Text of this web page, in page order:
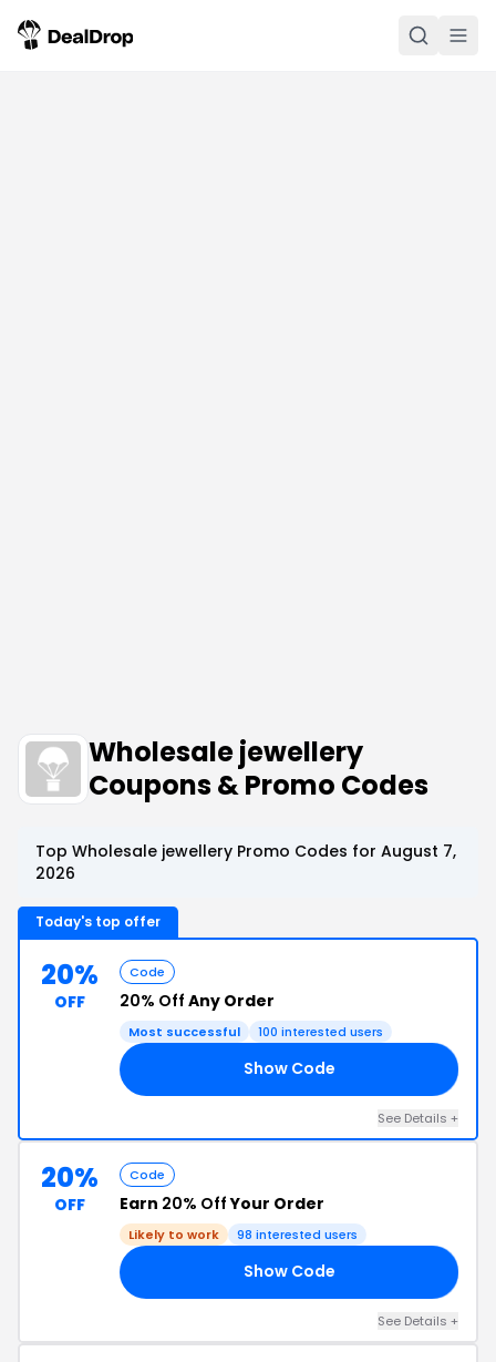
Wholesale jewellery
Coupons & Promo Codes
Top Wholesale jewellery Promo Codes for August 7,
2026
Today's top offer
20%
OFF
Code
20% Off Any Order
Most successful 100 interested users
Show Code
See Details +
20%
OFF
Code
Earn 20% OffYour Order
Likely to work 98 interested users
Show Code
See Details +